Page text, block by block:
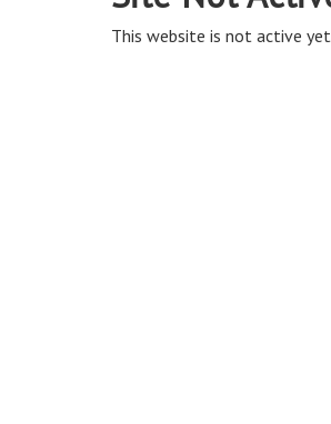
This website is not active